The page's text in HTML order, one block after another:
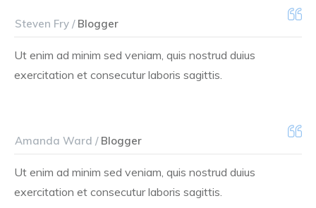
Steven Fry /Blogger
Ut enim ad minim sed veniam, quis nostrud duius
exercitation et consecutur laboris sagittis.
Amanda Ward /Blogger
Ut enim ad minim sed veniam, quis nostrud duius
exercitation et consecutur laboris sagittis.